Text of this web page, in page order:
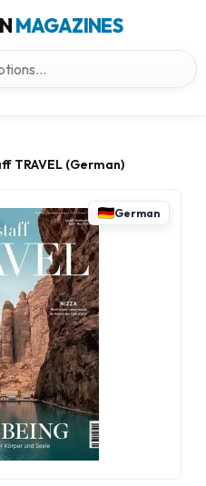
MAGAZINES
TRAVEL (German)
German